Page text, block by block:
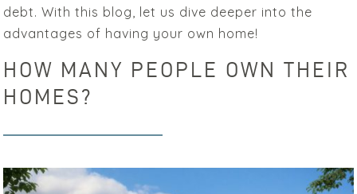
debt. With this blog, let us dive deeper into the
advantages of having your own home!
HOW MANY PEOPLE OWN THEIR
HOMES?